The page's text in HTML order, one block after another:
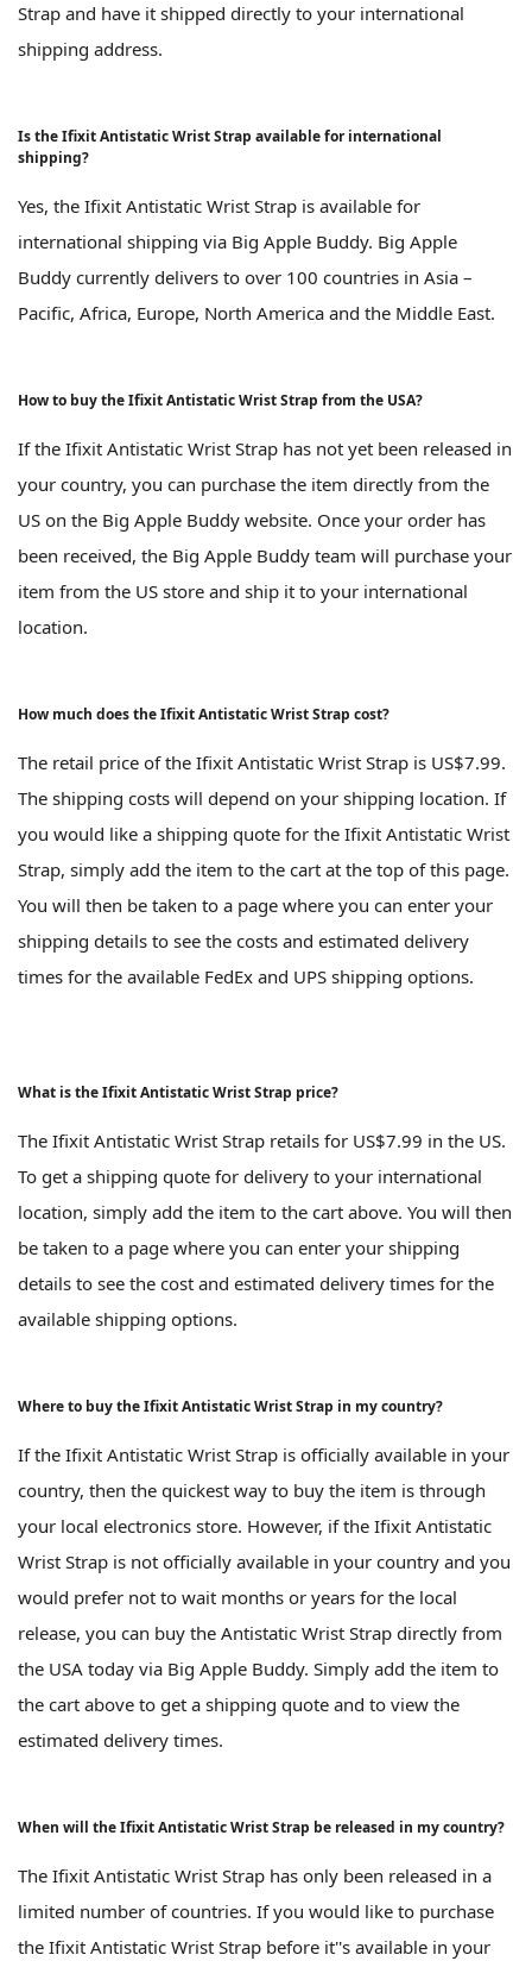
Strap and have it shipped directly to your international
shipping address.
Is the Ifixit Antistatic Wrist Strap available for international
shipping?
Yes, the Ifixit Antistatic Wrist Strap is available for
international shipping via Big Apple Buddy. Big Apple
Buddy currently delivers to over 100 countries in Asia –
Pacific, Africa, Europe, North America and the Middle East.
How to buy the Ifixit Antistatic Wrist Strap from the USA?
If the Ifixit Antistatic Wrist Strap has not yet been released in
your country, you can purchase the item directly from the
US on the Big Apple Buddy website. Once your order has
been received, the Big Apple Buddy team will purchase your
item from the US store and ship it to your international
location.
How much does the Ifixit Antistatic Wrist Strap cost?
The retail price of the Ifixit Antistatic Wrist Strap is US$7.99.
The shipping costs will depend on your shipping location. If
you would like a shipping quote for the Ifixit Antistatic Wrist
Strap, simply add the item to the cart at the top of this page.
You will then be taken to a page where you can enter your
shipping details to see the costs and estimated delivery
times for the available FedEx and UPS shipping options.
What is the Ifixit Antistatic Wrist Strap price?
The Ifixit Antistatic Wrist Strap retails for US$7.99 in the US.
To get a shipping quote for delivery to your international
location, simply add the item to the cart above. You will then
be taken to a page where you can enter your shipping
details to see the cost and estimated delivery times for the
available shipping options.
Where to buy the Ifixit Antistatic Wrist Strap in my country?
If the Ifixit Antistatic Wrist Strap is officially available in your
country, then the quickest way to buy the item is through
your local electronics store. However, if the Ifixit Antistatic
Wrist Strap is not officially available in your country and you
would prefer not to wait months or years for the local
release, you can buy the Antistatic Wrist Strap directly from
the USA today via Big Apple Buddy. Simply add the item to
the cart above to get a shipping quote and to view the
estimated delivery times.
When will the Ifixit Antistatic Wrist Strap be released in my country?
The Ifixit Antistatic Wrist Strap has only been released in a
limited number of countries. If you would like to purchase
the Ifixit Antistatic Wrist Strap before it''s available in your